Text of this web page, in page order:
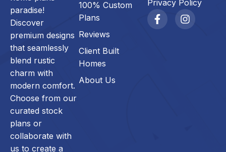
paradise!
Discover
premium designs
that seamlessly
blend rustic
charm with
modern comfort.
Choose from our
curated stock
plans or
collaborate with
us to create a
100% Custom
Plans
Reviews
Client Built
Homes
About Us
Privacy Policy